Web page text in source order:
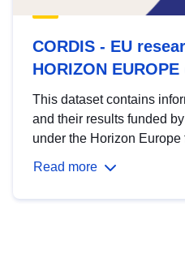
CORDIS - EU
HORIZON EUROPE
This dataset contains
and their results funded
under the Horizon Europe
Read more